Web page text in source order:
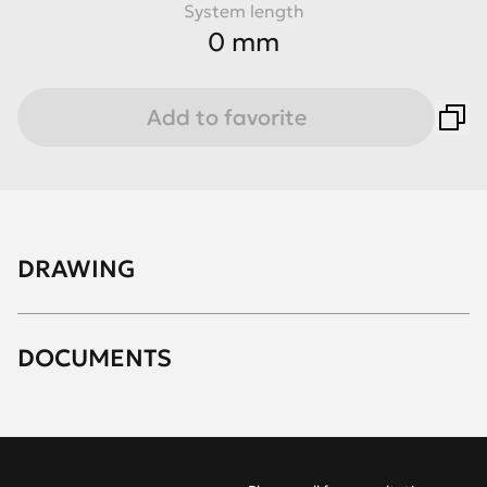
System length
0 mm
Add to favorite
DOCUMENTS
DRAWING